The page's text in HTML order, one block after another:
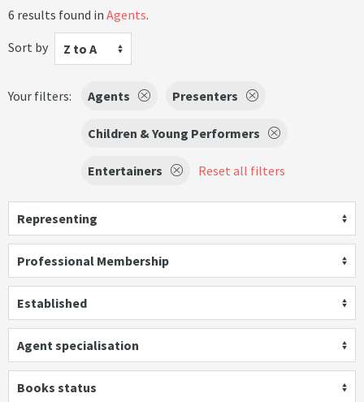
6 results found in Agents.
Sort by
Z to A
Your filters: Agents Presenters
Children & Young Performers
Entertainers Reset all filters
Representing
Professional Membership
Established
Agent specialisation
Books status